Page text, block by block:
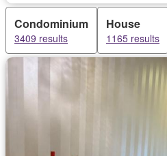
Condominium
3409 results
House
1165 results